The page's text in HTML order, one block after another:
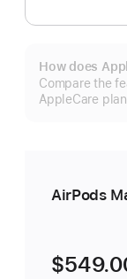
How does
Compare the
AppleCare
AirPods